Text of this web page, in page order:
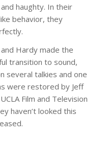
haughty. In their
behavior, they
Hardy made the
transition to sound,
several talkies and one
were restored by Jeff
Film and Television
haven’t looked this